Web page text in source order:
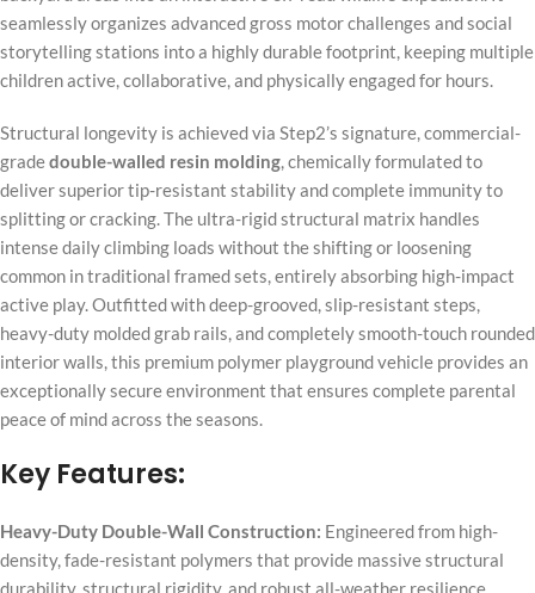
seamlessly organizes advanced gross motor challenges and social
storytelling stations into a highly durable footprint, keeping multiple
children active, collaborative, and physically engaged for hours.
Structural longevity is achieved via Step2’s signature, commercial-
gradedouble-walled resin molding, chemically formulated to
deliver superior tip-resistant stability and complete immunity to
splitting or cracking. The ultra-rigid structural matrix handles
intense daily climbing loads without the shifting or loosening
common in traditional framed sets, entirely absorbing high-impact
active play. Outfitted with deep-grooved, slip-resistant steps,
heavy-duty molded grab rails, and completely smooth-touch rounded
interior walls, this premium polymer playground vehicle provides an
exceptionally secure environment that ensures complete parental
peace of mind across the seasons.
Key Features:
Heavy-Duty Double-Wall Construction: Engineered from high-
density, fade-resistant polymers that provide massive structural
durability, structural rigidity, and robust all-weather resilience.